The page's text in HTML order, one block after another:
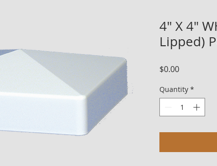
4" X 4"
Lipped)
$0.00Price
Quantity *